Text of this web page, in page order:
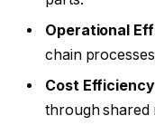
Operational
chain
Cost
through shared